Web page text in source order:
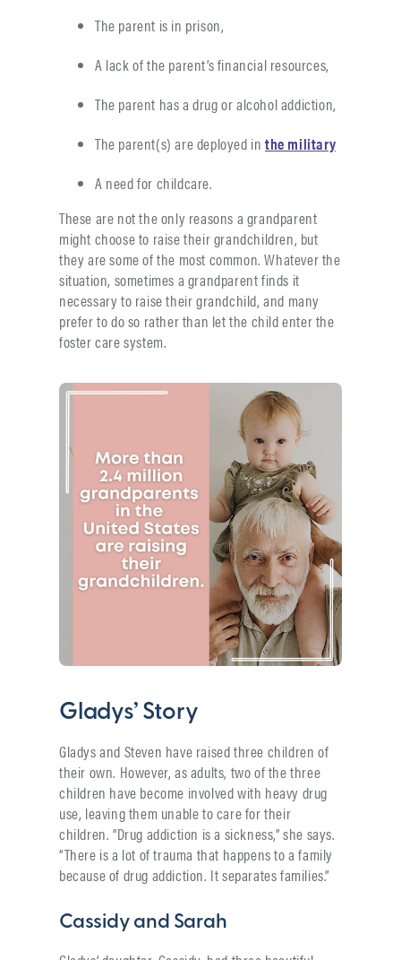
The parent is in prison,
A lack of the parent’s financial resources,
The parent has a drug or alcohol addiction,
The parent(s) are deployed in the military
A need for childcare.
These are not the only reasons a grandparent
might choose to raise their grandchildren, but
they are some of the most common. Whatever the
situation, sometimes a grandparent finds it
necessary to raise their grandchild, and many
prefer to do so rather than let the child enter the
foster care system.
Gladys’ Story
Gladys and Steven have raised three children of
their own. However, as adults, two of the three
children have become involved with heavy drug
use, leaving them unable to care for their
children. “Drug addiction is a sickness,” she says.
“There is a lot of trauma that happens to a family
because of drug addiction. It separates families.”
Cassidy and Sarah